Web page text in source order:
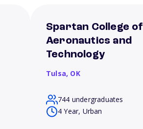
Spartan College of
Aeronautics and
Technology
Tulsa, OK
744 undergraduates
4 Year, Urban